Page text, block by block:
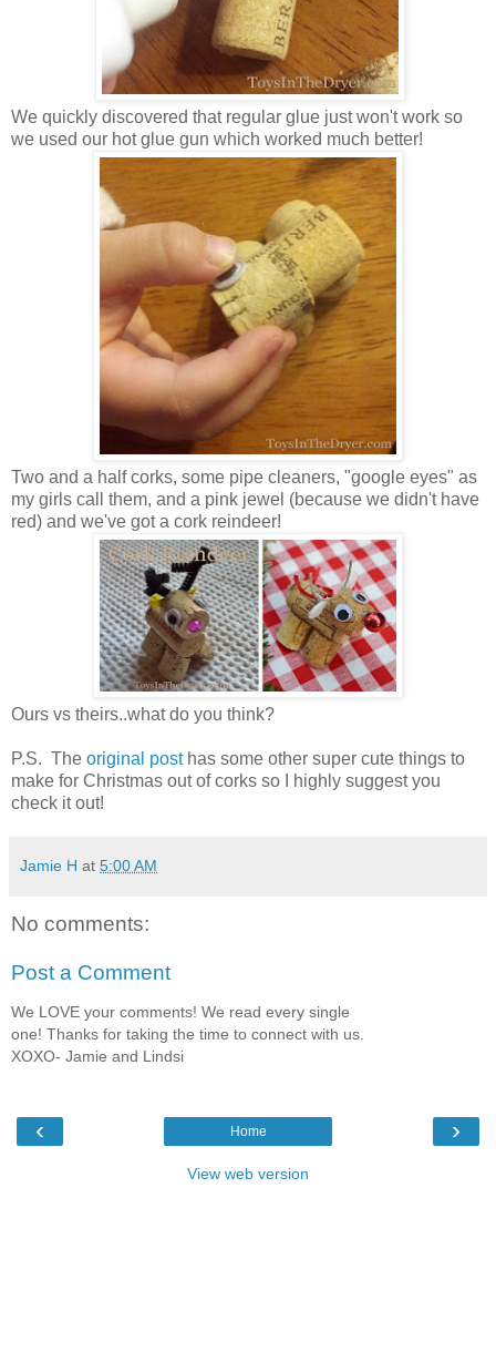
We quickly discovered that regular glue just won't work so
we used our hot glue gun which worked much better!
Two and a half corks, some pipe cleaners, "google eyes" as
my girls call them, and a pink jewel (because we didn't have
red) and we've got a cork reindeer!
Ours vs theirs..what do you think?
P.S. The original posthas some other super cute things to
make for Christmas out of corks so I highly suggest you
check it out!
Jamie H at 5:00 AM
No comments:
Post a Comment
We LOVE your comments! We read every single
one! Thanks for taking the time to connect with us.
XOXO- Jamie and Lindsi
‹ ›
Home
View web version